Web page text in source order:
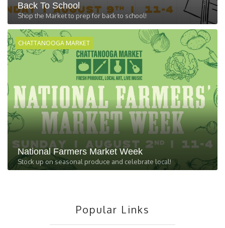
Back To School
Shop the Market to prep for back to school!
CHATTANOOGA MARKET
National Farmers Market Week
Stock up on seasonal produce and celebrate local!
Popular Links